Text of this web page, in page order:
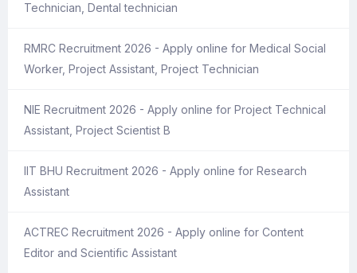
Technician, Dental technician
RMRC Recruitment 2026 - Apply online for Medical Social
Worker, Project Assistant, Project Technician
NIE Recruitment 2026 - Apply online for Project Technical
Assistant, Project Scientist B
IIT BHU Recruitment 2026 - Apply online for Research
Assistant
ACTREC Recruitment 2026 - Apply online for Content
Editor and Scientific Assistant